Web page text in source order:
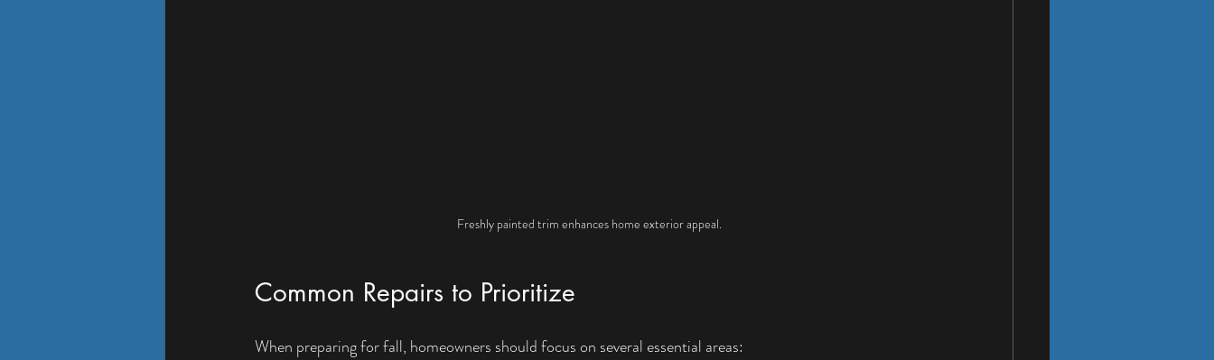
Freshly painted trim enhances home exterior appeal.
Common Repairs to Prioritize
When preparing for fall, homeowners should focus on several essential areas: